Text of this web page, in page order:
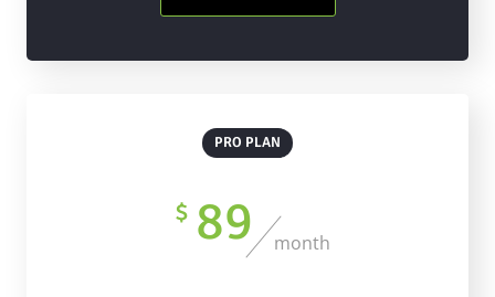
PRO PLAN
$ 89 month